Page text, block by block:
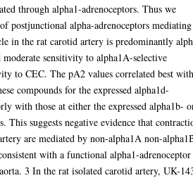
through alpha1-adrenoceptors. Thus we
postjunctional alpha-adrenoceptors mediating
in the rat carotid artery is predominantly
sensitivity to alpha1A-selective
to CEC. The pA2 values correlated best
compounds for the expressed alpha1d-
with those at either the expressed alpha1b-
This suggests negative evidence that
are mediated by non-alpha1A non-
with a functional alpha1-adrenoceptor
3 In the rat isolated carotid artery, UK-